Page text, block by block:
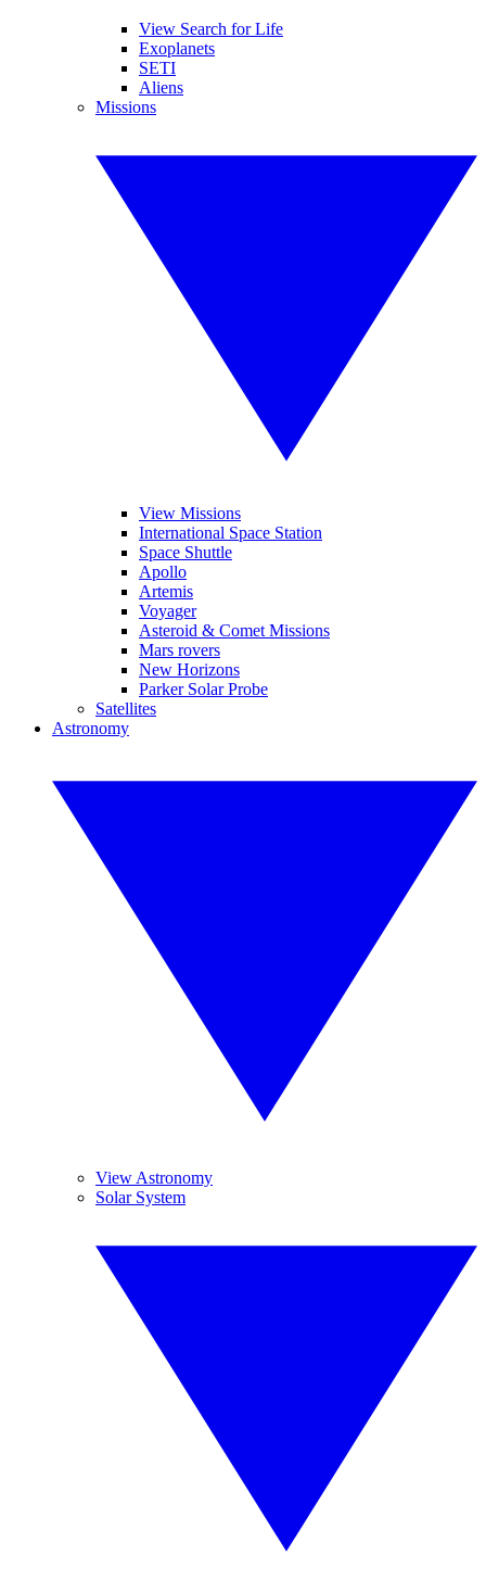
View Search for Life
Exoplanets
SETI
Aliens
Missions
View Missions
International Space Station
Space Shuttle
Apollo
Artemis
Voyager
Asteroid & Comet Missions
Mars rovers
New Horizons
Parker Solar Probe
Satellites
Astronomy
View Astronomy
Solar System